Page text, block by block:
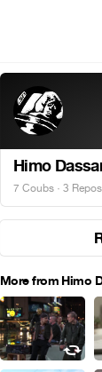
Himo
7 Coubs · 3
More from Himo